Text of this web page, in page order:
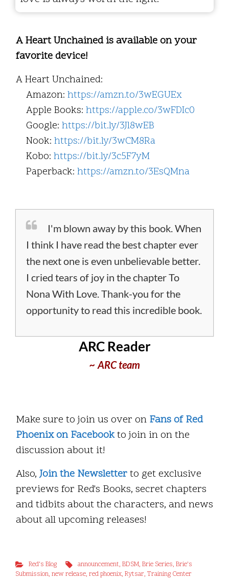
A Heart Unchained is available on your
favorite device!
A Heart Unchained:
Amazon: https://amzn.to/3wEGUEx
Apple Books: https://apple.co/3wFDIc0
Google: https://bit.ly/3Jl8wEB
Nook: https://bit.ly/3wCM8Ra
Kobo: https://bit.ly/3c5F7yM
Paperback: https://amzn.to/3EsQMna
I'm blown away by this book. When
I think I have read the best chapter ever
the next one is even unbelievable better.
I cried tears of joy in the chapter To
Nona With Love. Thank-you for the
opportunity to read this incredible book.
ARC Reader
~ ARC team
Make sure to join us over on Fans of Red
Phoenix on Facebookto join in on the
discussion about it!
Also,Join the Newsletterto get exclusive
previews for Red's Books, secret chapters
and tidbits about the characters, and news
about all upcoming releases!
Red's Blog announcement,BDSM,Brie Series,Brie's
Submission, new release, red phoenix, Rytsar, Training Center